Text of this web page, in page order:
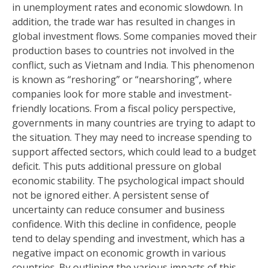
in unemployment rates and economic slowdown. In
addition, the trade war has resulted in changes in
global investment flows. Some companies moved their
production bases to countries not involved in the
conflict, such as Vietnam and India. This phenomenon
is known as “reshoring” or “nearshoring”, where
companies look for more stable and investment-
friendly locations. From a fiscal policy perspective,
governments in many countries are trying to adapt to
the situation. They may need to increase spending to
support affected sectors, which could lead to a budget
deficit. This puts additional pressure on global
economic stability. The psychological impact should
not be ignored either. A persistent sense of
uncertainty can reduce consumer and business
confidence. With this decline in confidence, people
tend to delay spending and investment, which has a
negative impact on economic growth in various